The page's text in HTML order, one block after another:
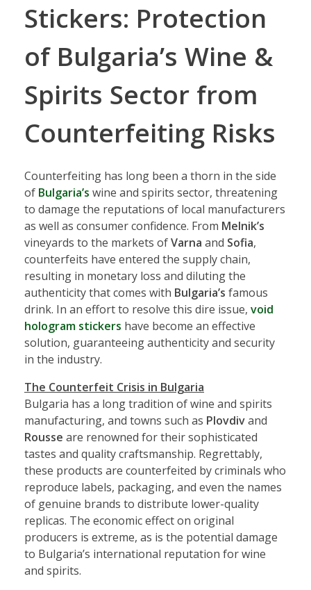
Stickers: Protection
of Bulgaria’s Wine &
Spirits Sector from
Counterfeiting Risks
Counterfeiting has long been a thorn in the side
of Bulgaria’s wine and spirits sector, threatening
to damage the reputations of local manufacturers
as well as consumer confidence. From Melnik’s
vineyards to the markets ofVarna and Sofia,
counterfeits have entered the supply chain,
resulting in monetary loss and diluting the
authenticity that comes with Bulgaria’s famous
drink. In an effort to resolve this dire issue, void
hologram stickers have become an effective
solution, guaranteeing authenticity and security
in the industry.
The Counterfeit Crisis in Bulgaria
Bulgaria has a long tradition of wine and spirits
manufacturing, and towns such as Plovdivand
Rousse are renowned for their sophisticated
tastes and quality craftsmanship. Regrettably,
these products are counterfeited by criminals who
reproduce labels, packaging, and even the names
of genuine brands to distribute lower-quality
replicas. The economic effect on original
producers is extreme, as is the potential damage
to Bulgaria’s international reputation for wine
and spirits.